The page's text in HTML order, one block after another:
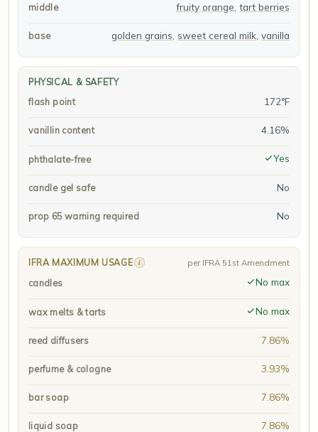
middle fruity orange tart berries
base golden grains sweet cereal milk vanilla
PHYSICAL & SAFETY
flash point
172°F
vanillin content 4.16%
phthalate-free Yes
candle gel safe No
prop 65 warning required No
IFRA MAXIMUM USAGE i per IFRA 51st Amendment
candles No max
wax melts & tarts No max
reed diffusers 7.86%
perfume & cologne 3.93%
bar soap 7.86%
liquid soap 7.86%